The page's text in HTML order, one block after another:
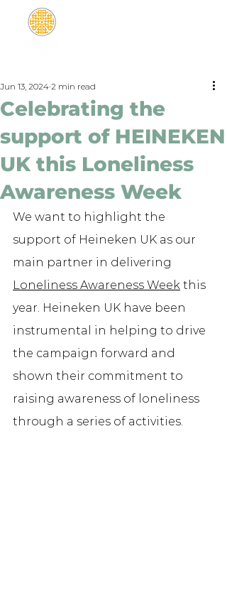
Celebrating the
support of HEINEKEN
UK this Loneliness
Awareness Week
Jun 13, 2024 2 min read
We want to highlight the
support of Heineken UK as our
main partner in delivering
Loneliness Awareness Week this
year. Heineken UK have been
instrumental in helping to drive
the campaign forward and
shown their commitment to
raising awareness of loneliness
through a series of activities.